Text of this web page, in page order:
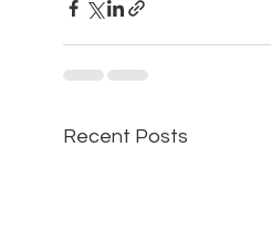
Recent Posts